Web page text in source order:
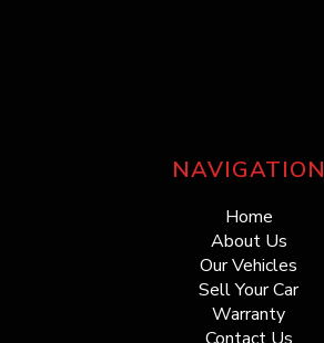
NAVIGATION
Home
About Us
Our Vehicles
Sell Your Car
Warranty